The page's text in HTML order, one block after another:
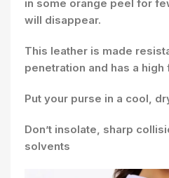
in some orange peel for
will disappear.
This leather is made
penetration and has a
Put your purse in a cool,
Don’t insolate, sharp
solvents